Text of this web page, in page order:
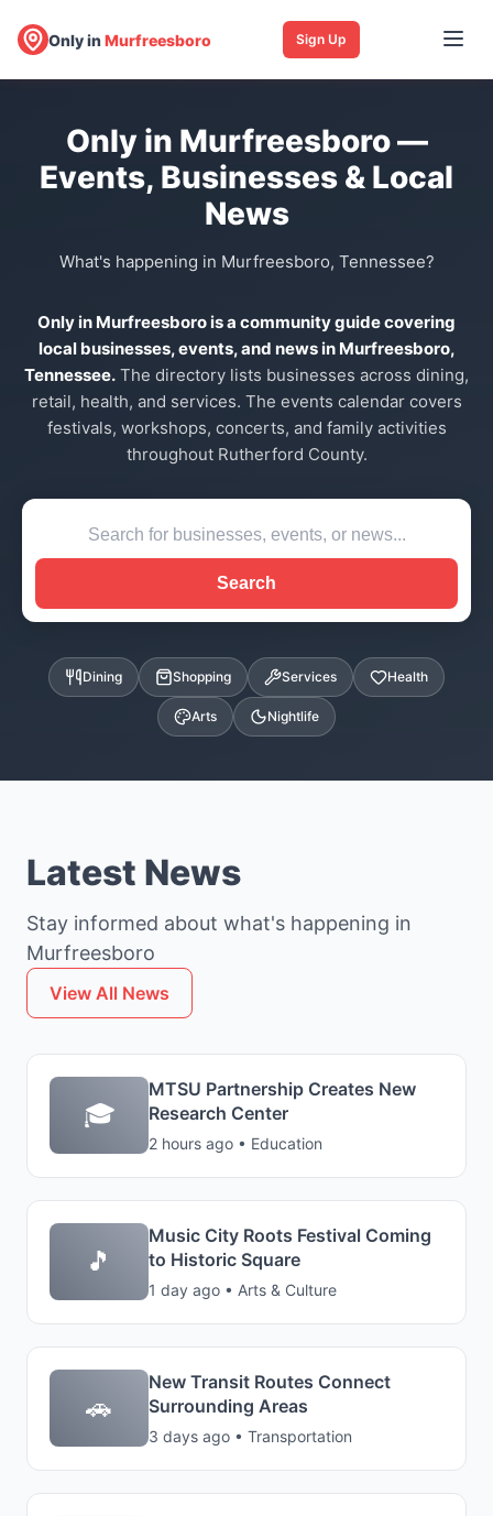
Only inMurfreesboro Sign Up
Only in Murfreesboro —
Events, Businesses & Local
News
What's happening in Murfreesboro, Tennessee?
Only in Murfreesboro is a community guide covering
local businesses, events, and news in Murfreesboro,
Tennessee. The directory lists businesses across dining,
retail, health, and services. The events calendar covers
festivals, workshops, concerts, and family activities
throughout Rutherford County.
Search
Dining Shopping Services Health
Arts Nightlife
Latest News
Stay informed about what's happening in
Murfreesboro
View All News
🎓
MTSU Partnership Creates New
Research Center
2 hours ago • Education
🎵
Music City Roots Festival Coming
to Historic Square
1 day ago • Arts & Culture
🚗
New Transit Routes Connect
Surrounding Areas
3 days ago • Transportation